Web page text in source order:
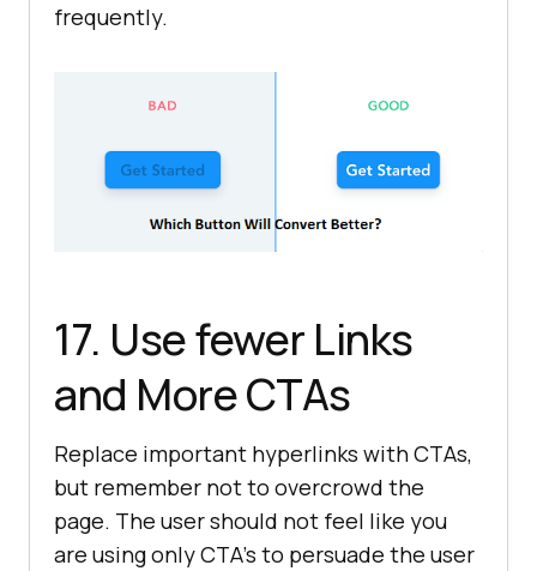
frequently.
17. Use fewer Links
and More CTAs
Replace important hyperlinks with CTAs,
but remember not to overcrowd the
page. The user should not feel like you
are using only CTA’s to persuade the user